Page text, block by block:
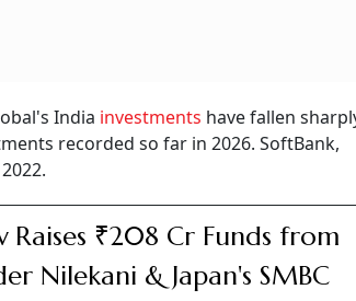
India investments have fallen
recorded so far in 2026. SoftBank,
Raises ₹208 Cr Funds from
Nilekani & Japan's SMBC